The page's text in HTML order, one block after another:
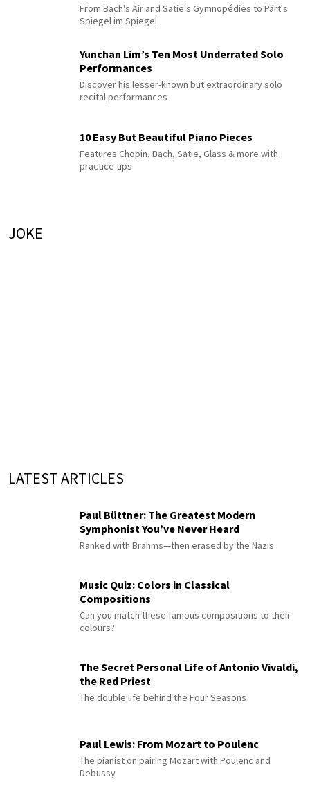
From Bach's Air and Satie's Gymnopédies to Pärt's
Spiegel im Spiegel
Yunchan Lim’s Ten Most Underrated Solo
Performances
Discover his lesser-known but extraordinary solo
recital performances
10 Easy But Beautiful Piano Pieces
Features Chopin, Bach, Satie, Glass & more with
practice tips
JOKE
LATEST ARTICLES
Paul Büttner: The Greatest Modern
Symphonist You’ve Never Heard
Ranked with Brahms—then erased by the Nazis
Music Quiz: Colors in Classical
Compositions
Can you match these famous compositions to their
colours?
The Secret Personal Life of Antonio Vivaldi,
the Red Priest
The double life behind the Four Seasons
Paul Lewis: From Mozart to Poulenc
The pianist on pairing Mozart with Poulenc and
Debussy